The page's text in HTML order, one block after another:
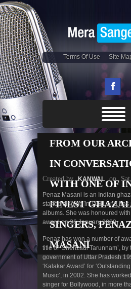
Terms Of Use Site
FROM OUR
IN
WITH ONE OF
FINEST GHAZAL
SINGERS,
MASANI
Created by KANWAL on
Penaz Masani is an Indian
started singing in 1981 and has
albums. She was honoured
award on 26 January 2009.
Penaz has won a number of
title of ‘Shehzadi Tarunnam’, by
government of Uttar Pradesh
‘Kalakar Award’ for
Music’, in 2002. She has
singer for Bollywood, in more